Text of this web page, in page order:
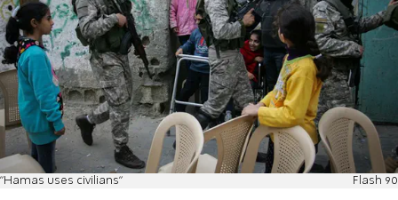
"Hamas uses civilians" Flash 90